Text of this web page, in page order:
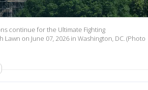
continue for the Ultimate Fighting
on June 07, 2026 in Washington, DC. (Photo